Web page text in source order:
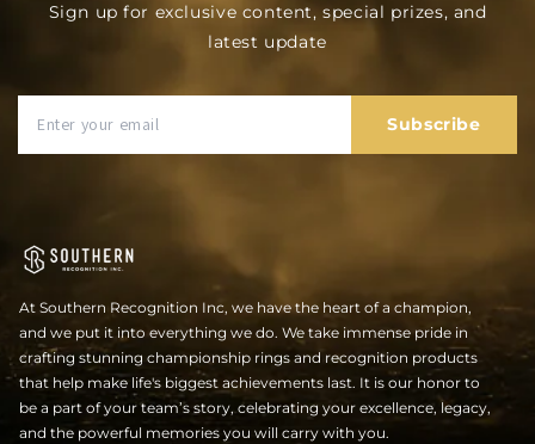
Sign up for exclusive content, special prizes, and
latest update
Subscribe
At Southern Recognition Inc, we have the heart of a champion,
and we put it into everything we do. We take immense pride in
crafting stunning championship rings and recognition products
that help make life's biggest achievements last. It is our honor to
be a part of your team’s story, celebrating your excellence, legacy,
and the powerful memories you will carry with you.